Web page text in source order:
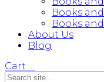
Books
Books
About Us
Blog
Cart …